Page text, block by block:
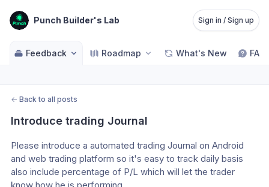
Punch Builder's Lab Sign in / Sign up
Feedback Roadmap What's New FAQ
← Back to all posts
Introduce trading Journal
Please introduce a automated trading Journal on Android
and web trading platform so it's easy to track daily basis
also include percentage of P/L which will let the trader